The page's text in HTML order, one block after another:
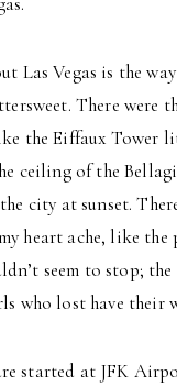
Las Vegas is the
There were
the Eiffaux Tower
ceiling of the
city at sunset.
heart ache, like
seem to stop; the
who lost have their
started at JFK